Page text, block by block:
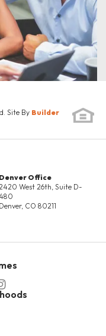
Site By Builder
Denver Office
2420 West 26th, Suite D-
480
Denver, CO 80211